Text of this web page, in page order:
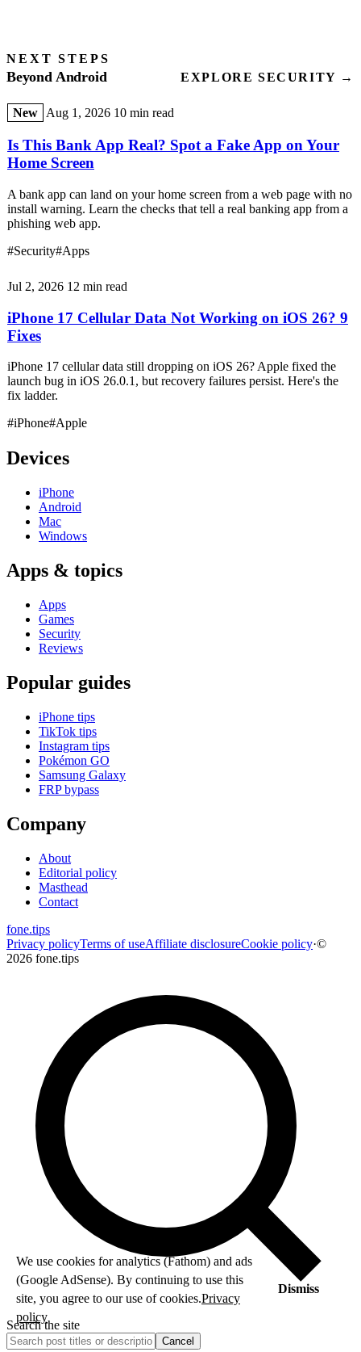
NEXT STEPS
Beyond Android EXPLORE SECURITY →
New Aug 1, 2026 10 min read
Is This Bank App Real? Spot a Fake App on Your
Home Screen
A bank app can land on your home screen from a web page with no
install warning. Learn the checks that tell a real banking app from a
phishing web app.
#Security#Apps
Jul 2, 2026 12 min read
iPhone 17 Cellular Data Not Working on iOS 26? 9
Fixes
iPhone 17 cellular data still dropping on iOS 26? Apple fixed the
launch bug in iOS 26.0.1, but recovery failures persist. Here's the
fix ladder.
#iPhone#Apple
Devices
iPhone
Android
Mac
Windows
Apps & topics
Apps
Games
Security
Reviews
Popular guides
iPhone tips
TikTok tips
Instagram tips
Pokémon GO
Samsung Galaxy
FRP bypass
Company
About
Editorial policy
Masthead
Contact
fone.tips
Privacy policyTerms of useAffiliate disclosureCookie policy·©
2026 fone.tips
Search the site
Cancel
We use cookies for analytics (Fathom) and ads
(Google AdSense). By continuing to use this
site, you agree to our use of cookies.Privacy
policy
Dismiss